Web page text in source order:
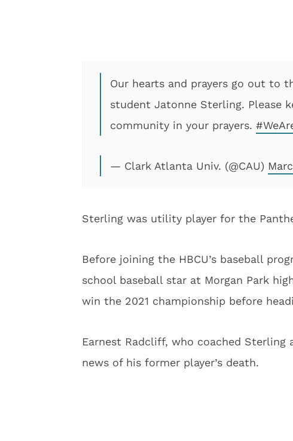
Our hearts and prayers go out to
student Jatonne Sterling. Please
community in your prayers.
— Clark Atlanta Univ. (@CAU)
Sterling was utility player for the
Before joining the HBCU’s baseball
school baseball star at Morgan Park
win the 2021 championship before
Earnest Radcliff, who coached Sterling
news of his former player’s death.